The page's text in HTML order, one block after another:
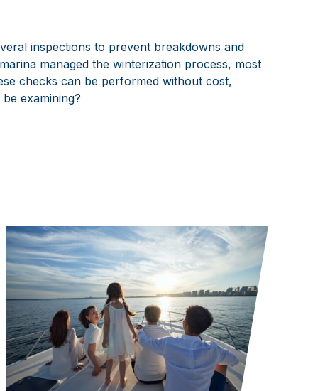
inspections to prevent breakdowns and
managed the winterization process, most
checks can be performed without cost,
examining?